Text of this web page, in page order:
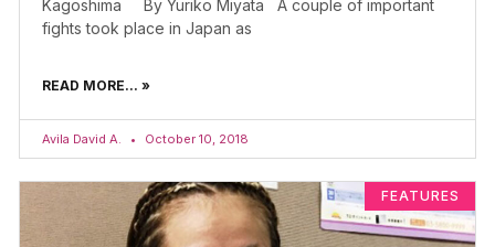
Kagoshima By Yuriko Miyata A couple of important
fights took place in Japan as
READ MORE... »
Avila David A. October 10, 2018
FEATURES